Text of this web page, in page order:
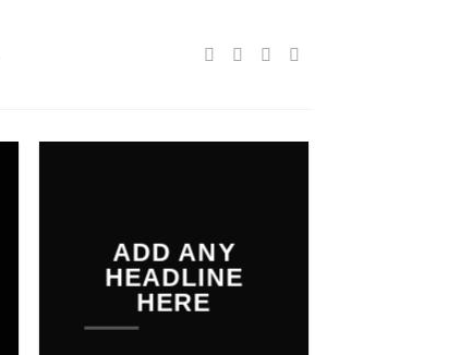
Add any text here…
ADD ANY
HEADLINE
HERE